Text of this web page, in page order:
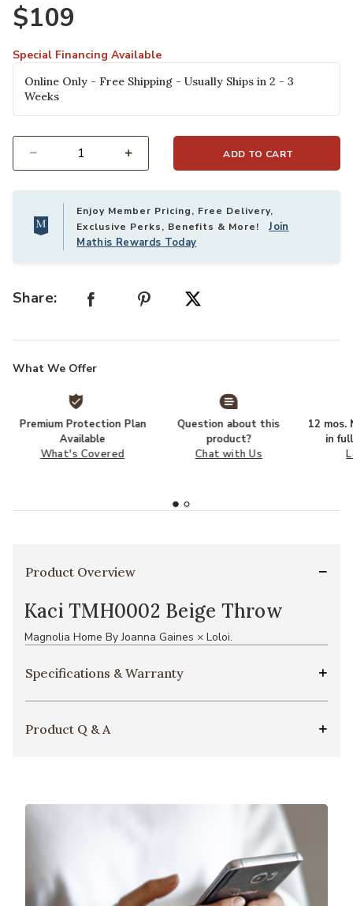
$109
Special Financing Available
Online Only - Free Shipping - Usually Ships in 2 - 3
Weeks
ADD TO CART
Enjoy Member Pricing, Free Delivery,
Exclusive Perks, Benefits & More!Join
Mathis Rewards Today
Share:
What We Offer
Premium Protection Plan
Available
What's Covered
Question about this
product?
Chat with Us
12 mos.
in
Product Overview
Kaci TMH0002 Beige Throw
Magnolia Home By Joanna Gaines × Loloi.
Specifications & Warranty
Product Q & A